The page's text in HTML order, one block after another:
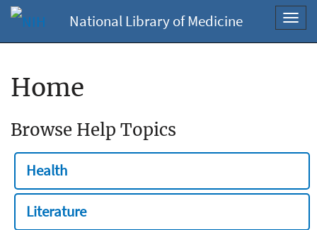
National Library of Medicine
Home
Browse Help Topics
Health
Literature